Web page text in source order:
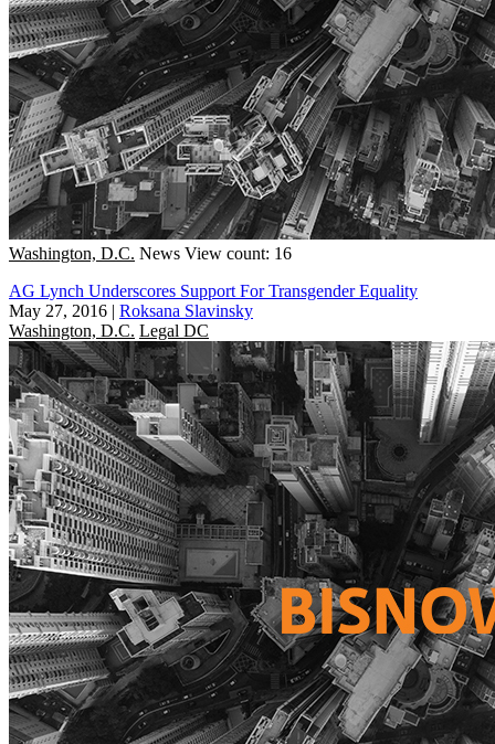
Washington, D.C. News View count: 16
AG Lynch Underscores Support For Transgender Equality
May 27, 2016 | Roksana Slavinsky
Washington, D.C. Legal DC